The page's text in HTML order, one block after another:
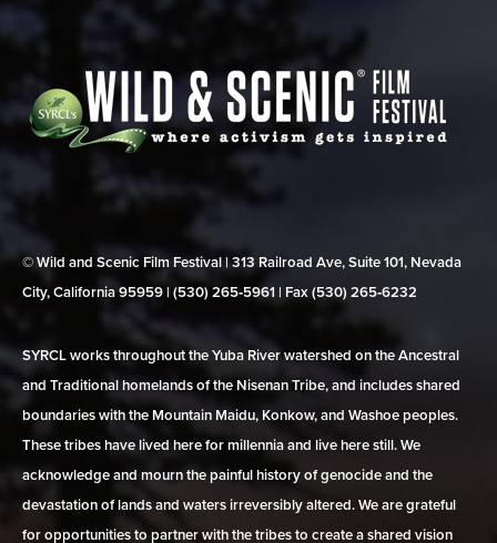
© Wild and Scenic Film Festival | 313 Railroad Ave, Suite 101, Nevada
City, California 95959 | (530) 265‑5961 | Fax (530) 265‑6232
SYRCL works throughout the Yuba River watershed on the Ancestral
and Traditional homelands of the Nisenan Tribe, and includes shared
boundaries with the Mountain Maidu, Konkow, and Washoe peoples.
These tribes have lived here for millennia and live here still. We
acknowledge and mourn the painful history of genocide and the
devastation of lands and waters irreversibly altered. We are grateful
for opportunities to partner with the tribes to create a shared vision